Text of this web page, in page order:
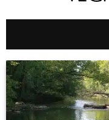
APPLICATIONS
MARKETS